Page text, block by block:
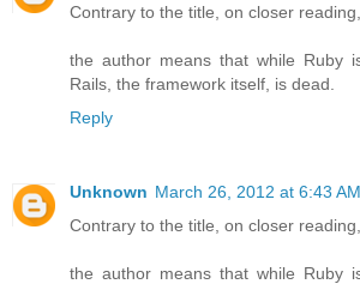
Contrary to the title, on closer reading,
the author means that while Ruby
Rails, the framework itself, is dead.
Reply
Unknown March 26, 2012 at 6:43 AM
Contrary to the title, on closer reading,
the author means that while Ruby